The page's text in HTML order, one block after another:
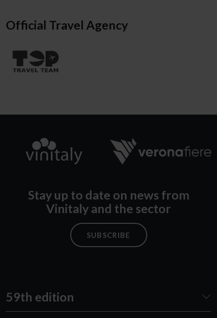
Official Travel Agency
Stay up to date on news from
Vinitaly and the sector
SUBSCRIBE
59th edition